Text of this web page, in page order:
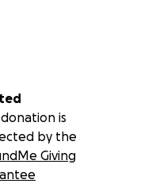
is
by the
Giving